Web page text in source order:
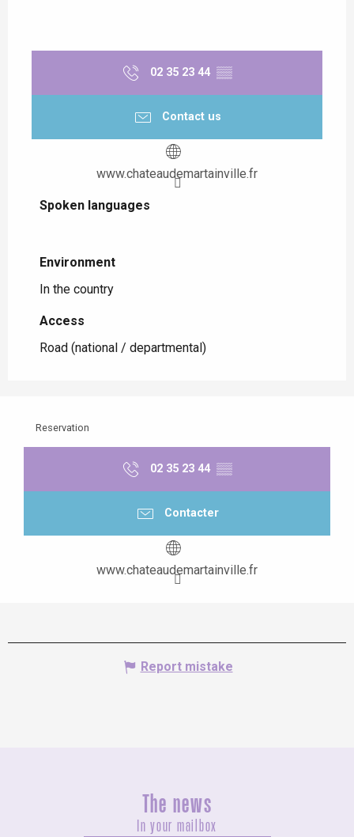
02 35 23 44 ▒▒
Contact us
www.chateaudemartainville.fr
Spoken languages
Spoken languages
Environment
Environment
In the country
Access
Access
Road (national / departmental)
Reservation
02 35 23 44 ▒▒
Contacter
www.chateaudemartainville.fr
Report mistake
The news
In your mailbox